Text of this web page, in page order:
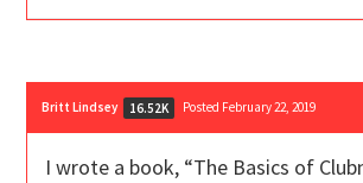
Britt Lindsey 16.52K Posted February 22, 2019
I wrote a book, “The Basics of